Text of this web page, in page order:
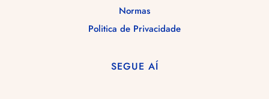
Normas
Politica de Privacidade
SEGUE AÍ